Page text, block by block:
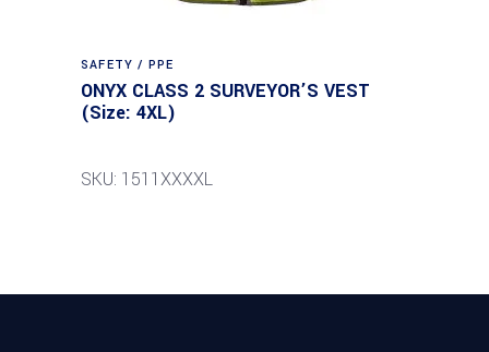
SAFETY / PPE
ONYX CLASS 2 SURVEYOR’S VEST
(Size: 4XL)
SKU: 1511XXXXL